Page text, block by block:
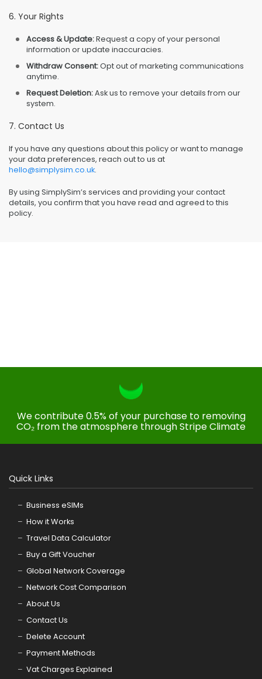
6. Your Rights
Access & Update:Request a copy of your personal
information or update inaccuracies.
Withdraw Consent:Opt out of marketing communications
anytime.
Request Deletion:Ask us to remove your details from our
system.
7. Contact Us
If you have any questions about this policy or want to manage
your data preferences, reach out to us at
hello@simplysim.co.uk.
By using SimplySim’s services and providing your contact
details, you confirm that you have read and agreed to this
policy.
We contribute 0.5% of your purchase to removing
CO₂ from the atmosphere through Stripe Climate
Quick Links
Business eSIMs
How it Works
Travel Data Calculator
Buy a Gift Voucher
Global Network Coverage
Network Cost Comparison
About Us
Contact Us
Delete Account
Payment Methods
Vat Charges Explained